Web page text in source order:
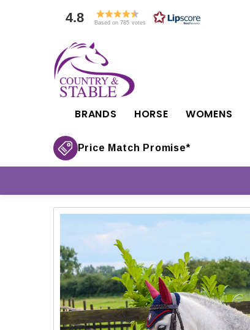
4.8 Based on 785 votes
BRANDS HORSE WOMENS
Price Match Promise*